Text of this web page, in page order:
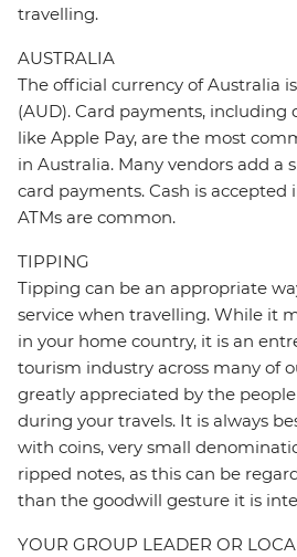
travelling.
AUSTRALIA
The official currency of Australia
(AUD). Card payments,
like Apple Pay, are the most
in Australia. Many vendors add a
card payments. Cash is accepted
ATMs are common.
TIPPING
Tipping can be an appropriate
service when travelling. While it
in your home country, it is an
tourism industry across many of
greatly appreciated by the
during your travels. It is always
with coins, very small
ripped notes, as this can be
than the goodwill gesture it is
YOUR GROUP LEADER OR